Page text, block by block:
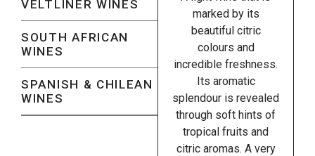
VELTLINER WINES
SOUTH AFRICAN
WINES
SPANISH & CHILEAN
WINES
marked by its
beautiful citric
colours and
incredible freshness.
Its aromatic
splendour is revealed
through soft hints of
tropical fruits and
citric aromas. A very